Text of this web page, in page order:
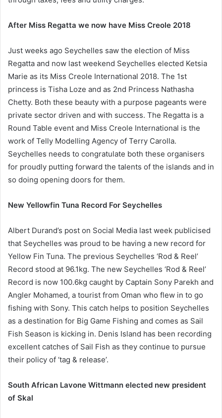
After Miss Regatta we now have Miss Creole 2018
Just weeks ago Seychelles saw the election of Miss
Regatta and now last weekend Seychelles elected Ketsia
Marie as its Miss Creole International 2018. The 1st
princess is Tisha Loze and as 2nd Princess Nathasha
Chetty. Both these beauty with a purpose pageants were
private sector driven and with success. The Regatta is a
Round Table event and Miss Creole International is the
work of Telly Modelling Agency of Terry Carolla.
Seychelles needs to congratulate both these organisers
for proudly putting forward the talents of the islands and in
so doing opening doors for them.
New Yellowfin Tuna Record For Seychelles
Albert Durand’s post on Social Media last week publicised
that Seychelles was proud to be having a new record for
Yellow Fin Tuna. The previous Seychelles ‘Rod & Reel’
Record stood at 96.1kg. The new Seychelles ‘Rod & Reel’
Record is now 100.6kg caught by Captain Sony Parekh and
Angler Mohamed, a tourist from Oman who flew in to go
fishing with Sony. This catch helps to position Seychelles
as a destination for Big Game Fishing and comes as Sail
Fish Season is kicking in. Denis Island has been recording
excellent catches of Sail Fish as they continue to pursue
their policy of ‘tag & release’.
South African Lavone Wittmann elected new president
of Skal